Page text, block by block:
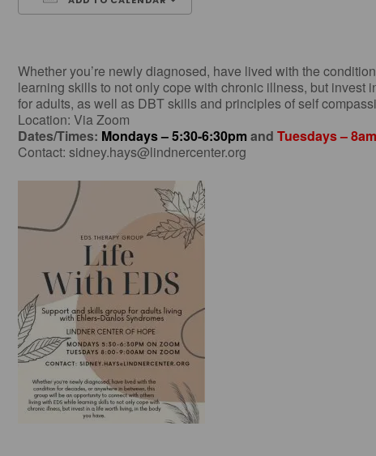
Whether you’re newly diagnosed, have lived with the
learning skills to not only cope with chronic illness, but
for adults, as well as DBT skills and principles of self
Location: Via Zoom
Dates/Times: Mondays – 5:30-6:30pmand Tuesdays –
Contact: sidney.hays@lindnercenter.org